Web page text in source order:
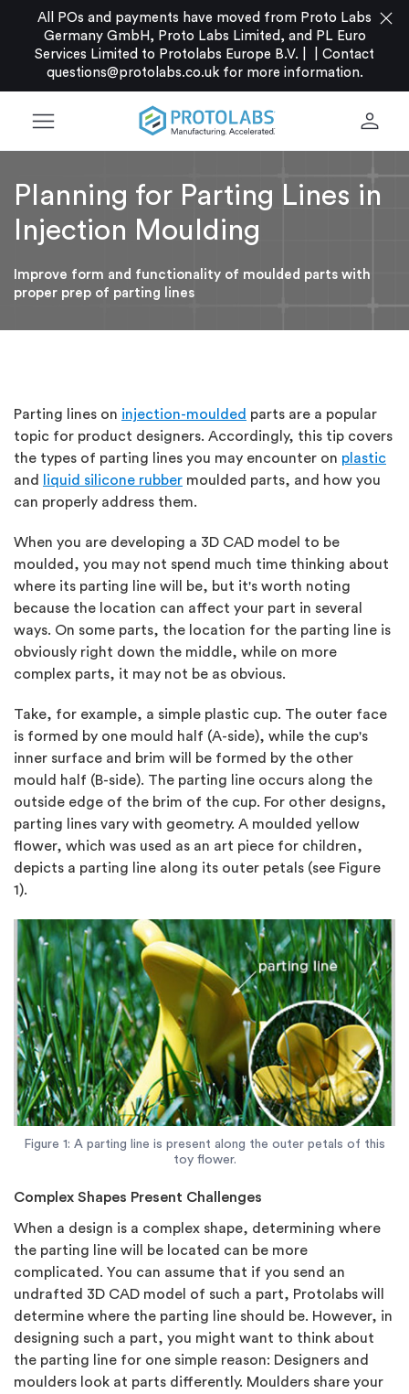
All POs and payments have moved from Proto Labs
Germany GmbH, Proto Labs Limited, and PL Euro
Services Limited to Protolabs Europe B.V. |
Contact
questions@protolabs.co.ukfor more information.
close
menu person
Planning for Parting Lines in
Injection Moulding
Improve form and functionality of moulded parts with
proper prep of parting lines
Parting lines on injection-moulded parts are a popular
topic for product designers. Accordingly, this tip covers
the types of parting lines you may encounter on plastic
and
liquid silicone rubber moulded parts, and how you
can properly address them.
When you are developing a 3D CAD model to be
moulded, you may not spend much time thinking about
where its parting line will be, but it's worth noting
because the location can affect your part in several
ways. On some parts, the location for the parting line is
obviously right down the middle, while on more
complex parts, it may not be as obvious.
Take, for example, a simple plastic cup. The outer face
is formed by one mould half (A-side), while the cup's
inner surface and brim will be formed by the other
mould half (B-side). The parting line occurs along the
outside edge of the brim of the cup. For other designs,
parting lines vary with geometry. A moulded yellow
flower, which was used as an art piece for children,
depicts a parting line along its outer petals (see Figure
1).
Figure 1: A parting line is present along the outer petals of this
toy flower.
Complex Shapes Present Challenges
When a design is a complex shape, determining where
the parting line will be located can be more
complicated. You can assume that if you send an
undrafted 3D CAD model of such a part, Protolabs will
determine where the parting line should be. However, in
designing such a part, you might want to think about
the parting line for one simple reason: Designers and
moulders look at parts differently. Moulders share your